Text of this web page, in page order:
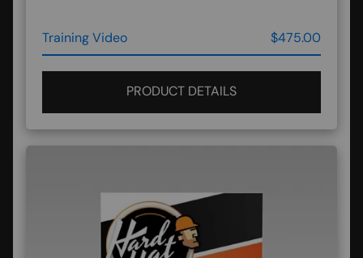
Training Video $475.00
PRODUCT DETAILS